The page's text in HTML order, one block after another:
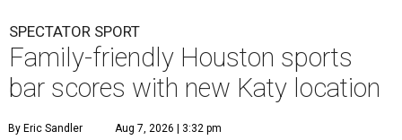
SPECTATOR SPORT
Family-friendly Houston sports
bar scores with new Katy location
By Eric Sandler Aug 7, 2026 | 3:32 pm